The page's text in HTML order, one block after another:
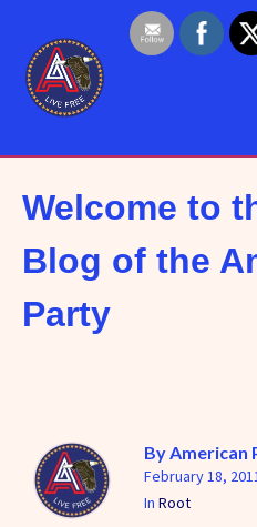
Welcome to
Blog of the
Party
ByAmerican
February 18,
In Root